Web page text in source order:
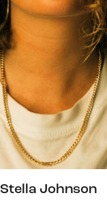
Stella Johnson